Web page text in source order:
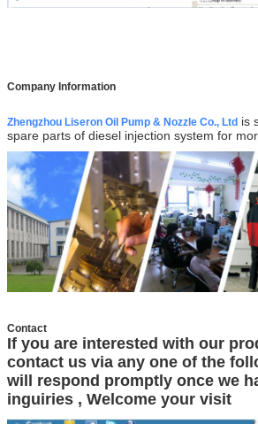
Company Information
Zhengzhou Liseron Oil Pump & Nozzle Co., Ltd is
spare parts of diesel injection system for
Contact
If you are interested with our
contact us via any one of the
will respond promptly once we
inguiries , Welcome your visit